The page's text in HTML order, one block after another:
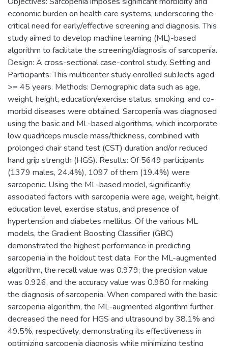
economic burden on health care systems, underscoring the
critical need for early/effective screening and diagnosis. This
study aimed to develop machine learning (ML)-based
algorithm to facilitate the screening/diagnosis of sarcopenia.
Design: A cross-sectional case-control study. Setting and
Participants: This multicenter study enrolled subJects aged
>= 45 years. Methods: Demographic data such as age,
weight, height, education/exercise status, smoking, and co-
morbid diseases were obtained. Sarcopenia was diagnosed
using the basic and ML-based algorithms, which incorporate
low quadriceps muscle mass/thickness, combined with
prolonged chair stand test (CST) duration and/or reduced
hand grip strength (HGS). Results: Of 5649 participants
(1379 males, 24.4%), 1097 of them (19.4%) were
sarcopenic. Using the ML-based model, significantly
associated factors with sarcopenia were age, weight, height,
education level, exercise status, and presence of
hypertension and diabetes mellitus. Of the various ML
models, the Gradient Boosting Classifier (GBC)
demonstrated the highest performance in predicting
sarcopenia in the holdout test data. For the ML-augmented
algorithm, the recall value was 0.979; the precision value
was 0.926, and the accuracy value was 0.980 for making
the diagnosis of sarcopenia. When compared with the basic
sarcopenia algorithm, the ML-augmented algorithm further
decreased the need for HGS and ultrasound by 38.1% and
49.5%, respectively, demonstrating its effectiveness in
optimizing sarcopenia diagnosis while minimizing testing